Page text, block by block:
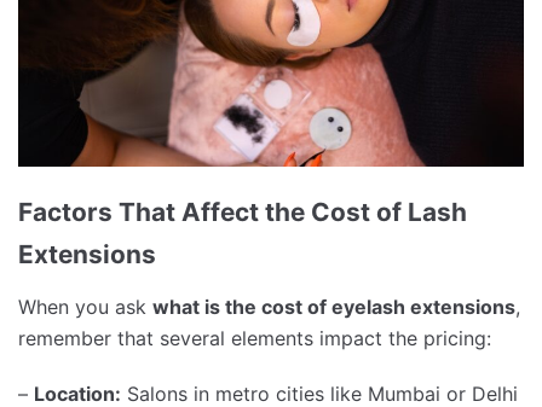
Factors That Affect the Cost of Lash
Extensions
When you ask what is the cost of eyelash extensions,
remember that several elements impact the pricing:
– Location: Salons in metro cities like Mumbai or Delhi